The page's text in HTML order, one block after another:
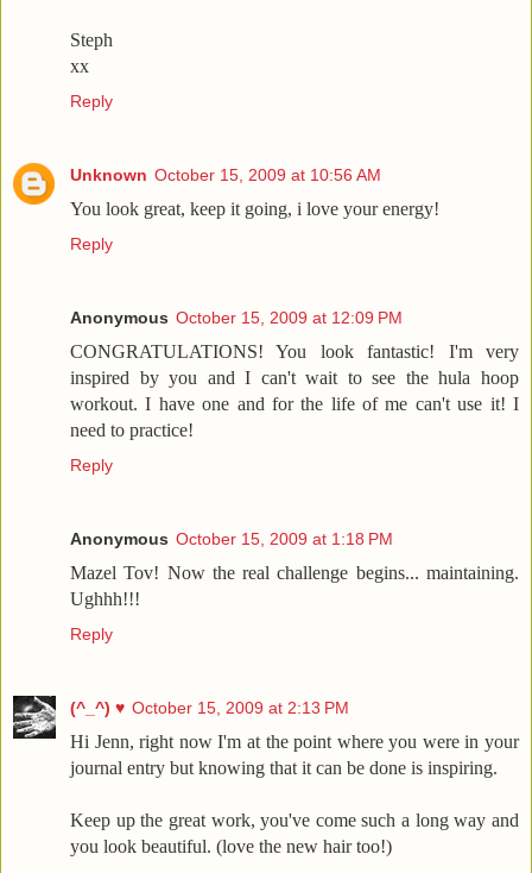
Steph
xx
Reply
Unknown October 15, 2009 at 10:56 AM
You look great, keep it going, i love your energy!
Reply
Anonymous October 15, 2009 at 12:09 PM
CONGRATULATIONS! You look fantastic! I'm very
inspired by you and I can't wait to see the hula hoop
workout. I have one and for the life of me can't use it! I
need to practice!
Reply
Anonymous October 15, 2009 at 1:18 PM
Mazel Tov! Now the real challenge begins... maintaining.
Ughhh!!!
Reply
(^_^) ♥ October 15, 2009 at 2:13 PM
Hi Jenn, right now I'm at the point where you were in your
journal entry but knowing that it can be done is inspiring.
Keep up the great work, you've come such a long way and
you look beautiful. (love the new hair too!)